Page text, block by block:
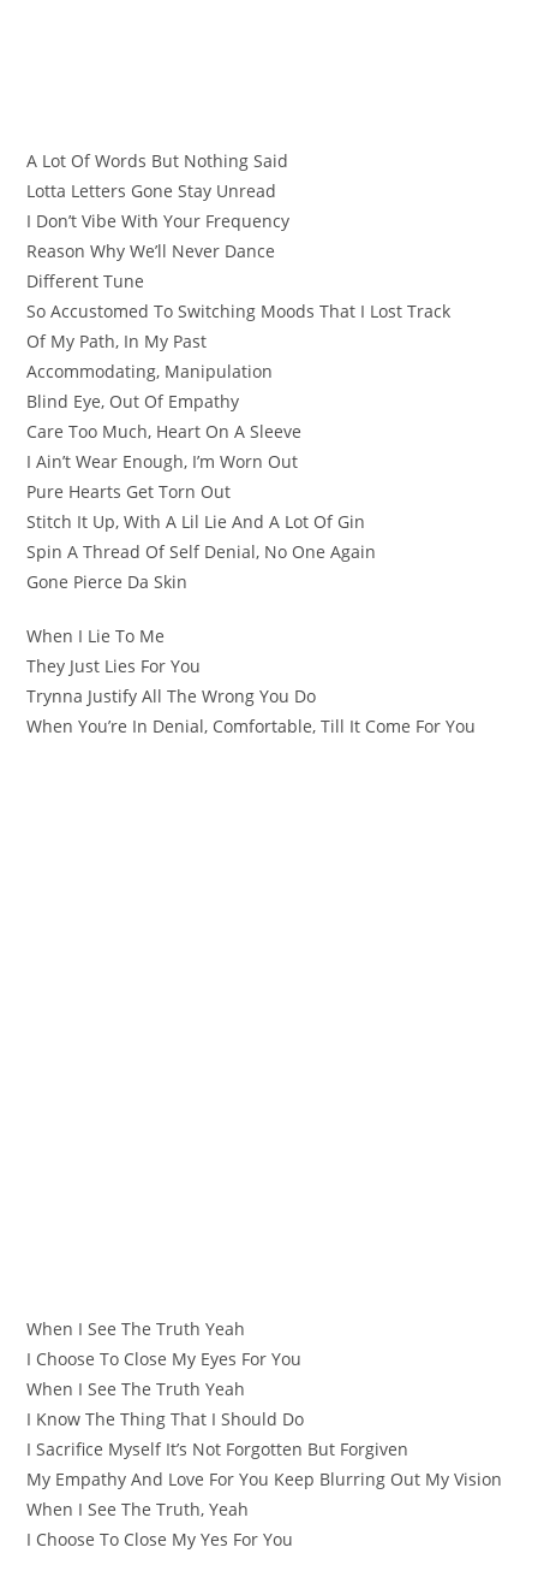
A Lot Of Words But Nothing Said
Lotta Letters Gone Stay Unread
I Don’t Vibe With Your Frequency
Reason Why We’ll Never Dance
Different Tune
So Accustomed To Switching Moods That I Lost Track
Of My Path, In My Past
Accommodating, Manipulation
Blind Eye, Out Of Empathy
Care Too Much, Heart On A Sleeve
I Ain’t Wear Enough, I’m Worn Out
Pure Hearts Get Torn Out
Stitch It Up, With A Lil Lie And A Lot Of Gin
Spin A Thread Of Self Denial, No One Again
Gone Pierce Da Skin
When I Lie To Me
They Just Lies For You
Trynna Justify All The Wrong You Do
When You’re In Denial, Comfortable, Till It Come For You
When I See The Truth Yeah
I Choose To Close My Eyes For You
When I See The Truth Yeah
I Know The Thing That I Should Do
I Sacrifice Myself It’s Not Forgotten But Forgiven
My Empathy And Love For You Keep Blurring Out My Vision
When I See The Truth, Yeah
I Choose To Close My Yes For You